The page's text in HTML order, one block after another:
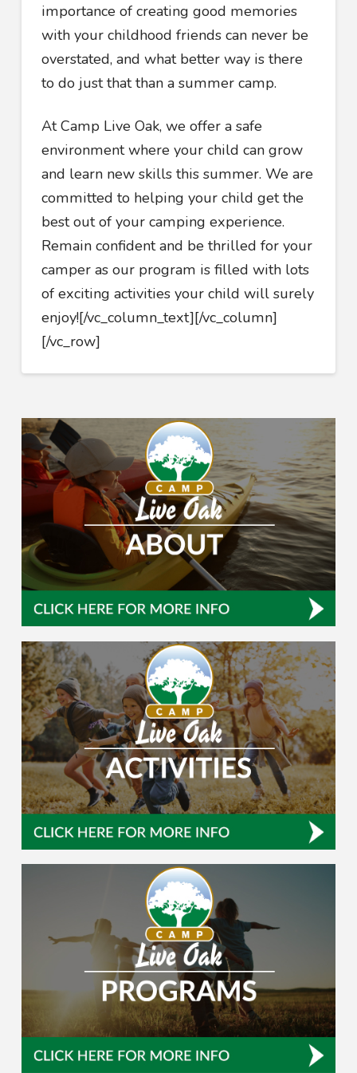
importance of creating good memories
with your childhood friends can never be
overstated, and what better way is there
to do just that than a summer camp.
At Camp Live Oak, we offer a safe
environment where your child can grow
and learn new skills this summer. We are
committed to helping your child get the
best out of your camping experience.
Remain confident and be thrilled for your
camper as our program is filled with lots
of exciting activities your child will surely
enjoy![/vc_column_text][/vc_column]
[/vc_row]